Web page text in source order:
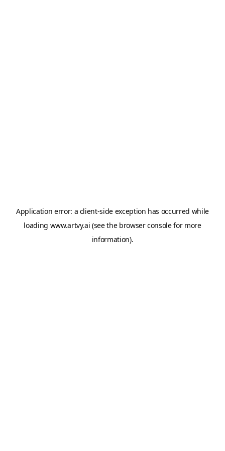
Application error: a client-side exception has occurred while
loading www.artvy.ai (see the browser consolefor more
information).